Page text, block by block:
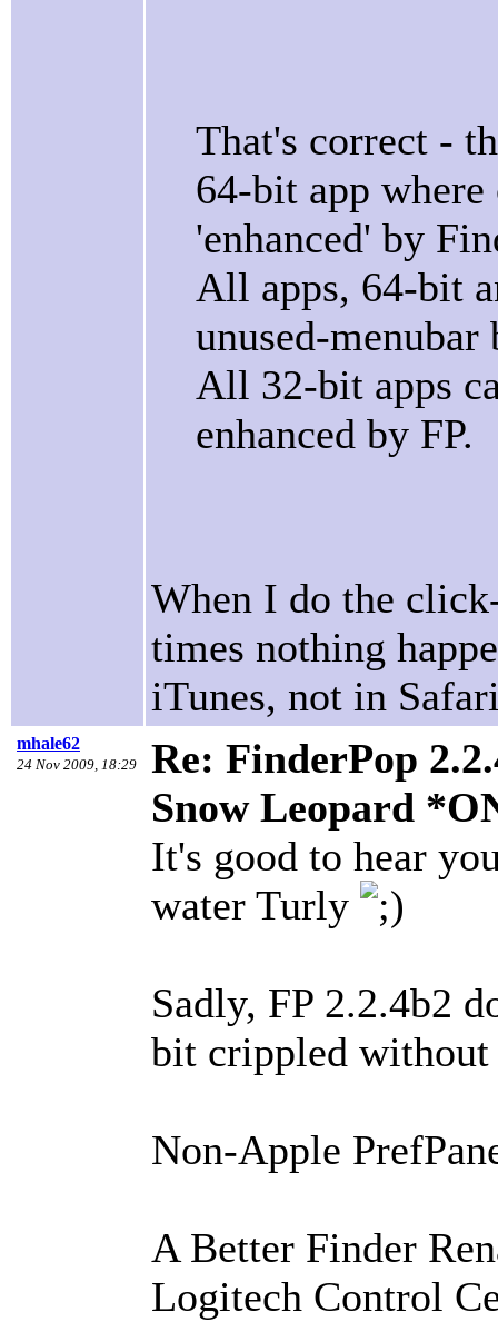
That's correct -
64-bit app where
'enhanced' by
All apps, 64-bit
unused-menubar
All 32-bit apps
enhanced by FP.
When I do the
times nothing
iTunes, not in
mhale62
24 Nov 2009, 18:29
Re: FinderPop
Snow Leopard
It's good to hear
water Turly
Sadly, FP 2.2.4b2
bit crippled
Non-Apple
A Better Finder
Logitech Control